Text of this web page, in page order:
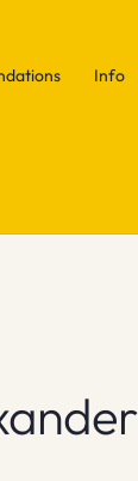
Info